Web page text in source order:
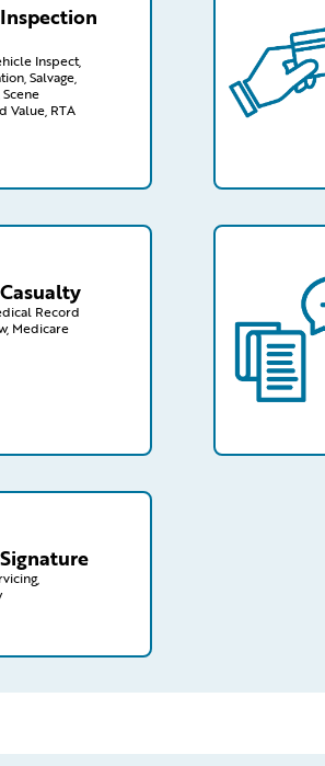
Inspect,
Salvage,
Value, RTA
Record
Medicare
/